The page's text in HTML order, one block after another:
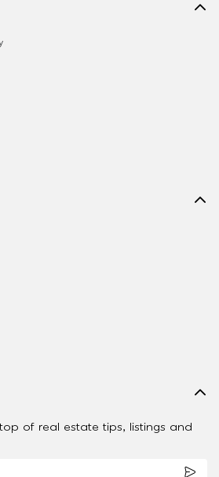
of real estate tips, listings and